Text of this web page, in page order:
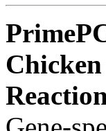
Chicken